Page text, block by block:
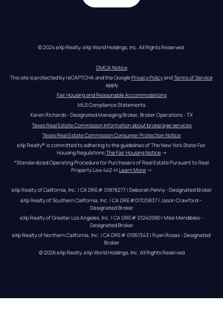
© 2024 eXp Realty. eXp World Holdings, Inc. All Rights Reserved.
DMCA Notice
This site is protected by reCAPTCHA and the Google Privacy Policy and Terms of Service
apply
Fair Housing and Reasonable Accommodations
MLS Compliance Statements
Karen Richards - Designated Managing Broker, Broker Operations - TX
Texas Real Estate Commission information about brokerage services
Texas Real Estate Commission Consumer Protection Notice
eXp Realty® is committed to adhering to the guidelines of The New York State Fair
Housing Regulations.The Fair Housing Notice →
*Standardized Operating Procedure for Purchasers of Real Estate Pursuant to Real
Property Law 442-H.Learn More →
eXp Realty of California, Inc. | CA DRE# 01878277 | Deborah Penny - Designated Broker
eXp Realty of Southern California, Inc. | CA DRE#01325837 | Jason Crawford –
Designated Broker
eXp Realty of Greater Los Angeles, Inc. | CA DRE# 01240990 | Mike Mendibles -
Designated Broker
eXp Realty of Northern California, Inc. | CA DRE# 01951343 | Ryan Rosas - Designated
Broker
© 2026eXp Realty. eXp World Holdings, Inc. All Rights Reserved